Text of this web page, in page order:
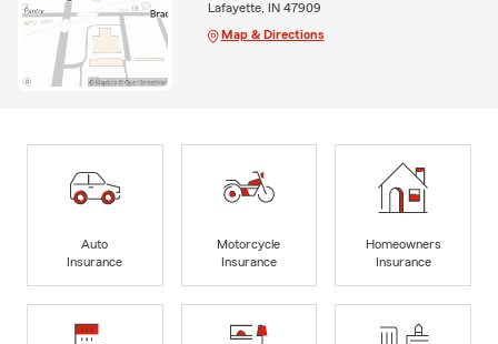
Lafayette, IN 47909
Map & Directions
Auto
Insurance
Motorcycle
Insurance
Homeowners
Insurance